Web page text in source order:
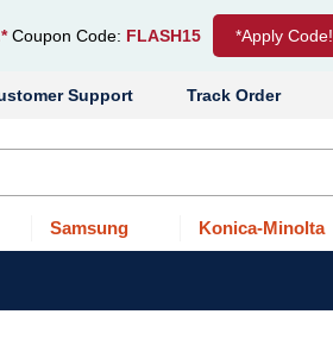
Coupon Code: FLASH15 *Apply Code!
Track Order
Support
Samsung Konica-Minolta